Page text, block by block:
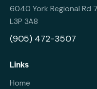
6040 York Regional
L3P 3A8
(905) 472-3507
Links
Home